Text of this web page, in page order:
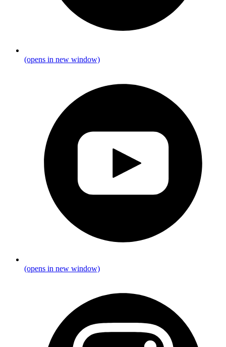
(opens in new window)
(opens in new window)